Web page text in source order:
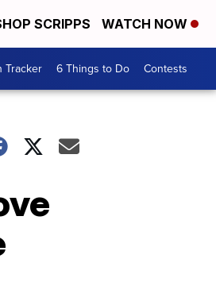
SCRIPPS WATCH NOW
Tracker 6 Things to Do Contests